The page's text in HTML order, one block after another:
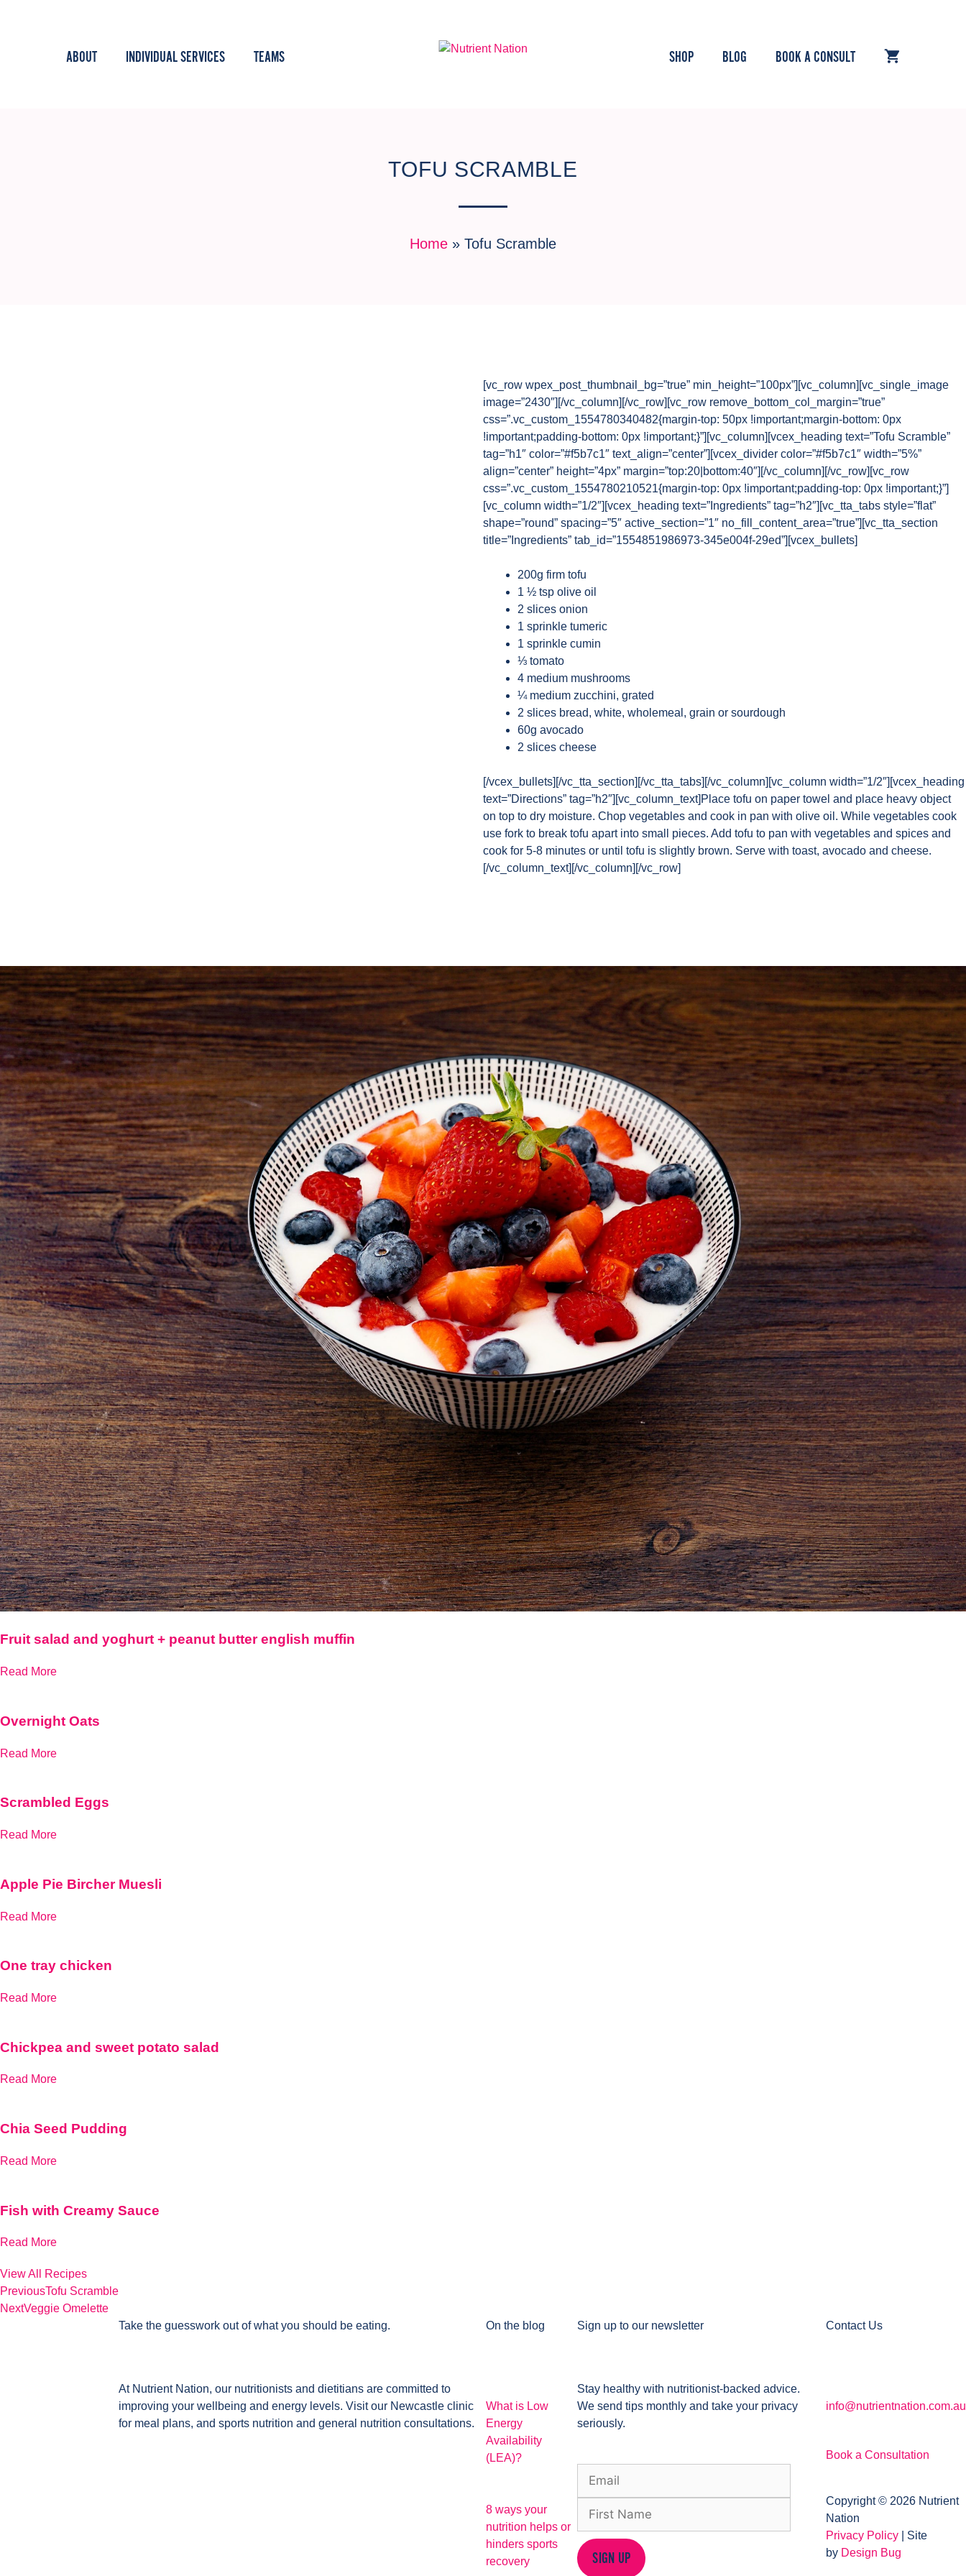
ABOUT INDIVIDUAL SERVICES TEAMS SHOP BLOG BOOK A CONSULT
TOFU SCRAMBLE
Home » Tofu Scramble
[vc_row wpex_post_thumbnail_bg=”true” min_height=”100px”][vc_column][vc_single_image
image=”2430″][/vc_column][/vc_row][vc_row remove_bottom_col_margin=”true”
css=”.vc_custom_1554780340482{margin-top: 50px !important;margin-bottom: 0px
!important;padding-bottom: 0px !important;}”][vc_column][vcex_heading text=”Tofu Scramble”
tag=”h1″ color=”#f5b7c1″ text_align=”center”][vcex_divider color=”#f5b7c1″ width=”5%”
align=”center” height=”4px” margin=”top:20|bottom:40″][/vc_column][/vc_row][vc_row
css=”.vc_custom_1554780210521{margin-top: 0px !important;padding-top: 0px !important;}”]
[vc_column width=”1/2″][vcex_heading text=”Ingredients” tag=”h2″][vc_tta_tabs style=”flat”
shape=”round” spacing=”5″ active_section=”1″ no_fill_content_area=”true”][vc_tta_section
title=”Ingredients” tab_id=”1554851986973-345e004f-29ed”][vcex_bullets]
200g firm tofu
1 ½ tsp olive oil
2 slices onion
1 sprinkle tumeric
1 sprinkle cumin
⅓ tomato
4 medium mushrooms
¼ medium zucchini, grated
2 slices bread, white, wholemeal, grain or sourdough
60g avocado
2 slices cheese
[/vcex_bullets][/vc_tta_section][/vc_tta_tabs][/vc_column][vc_column width=”1/2″][vcex_heading
text=”Directions” tag=”h2″][vc_column_text]Place tofu on paper towel and place heavy object
on top to dry moisture. Chop vegetables and cook in pan with olive oil. While vegetables cook
use fork to break tofu apart into small pieces. Add tofu to pan with vegetables and spices and
cook for 5-8 minutes or until tofu is slightly brown. Serve with toast, avocado and cheese.
[/vc_column_text][/vc_column][/vc_row]
Fruit salad and yoghurt + peanut butter english muffin
Read More
Overnight Oats
Read More
Scrambled Eggs
Read More
Apple Pie Bircher Muesli
Read More
One tray chicken
Read More
Chickpea and sweet potato salad
Read More
Chia Seed Pudding
Read More
Fish with Creamy Sauce
Read More
View All Recipes
PreviousTofu Scramble
NextVeggie Omelette
Take the guesswork out of what you should be eating.
At Nutrient Nation, our nutritionists and dietitians are committed to
improving your wellbeing and energy levels. Visit our Newcastle clinic
for meal plans, and sports nutrition and general nutrition consultations.
On the blog
What is Low
Energy
Availability
(LEA)?
8 ways your
nutrition helps or
hinders sports
recovery
Sign up to our newsletter
Stay healthy with nutritionist-backed advice.
We send tips monthly and take your privacy
seriously.
SIGN UP
Contact Us
info@nutrientnation.com.au
Book a Consultation
Copyright © 2026 Nutrient
Nation
Privacy Policy | Site
by Design Bug